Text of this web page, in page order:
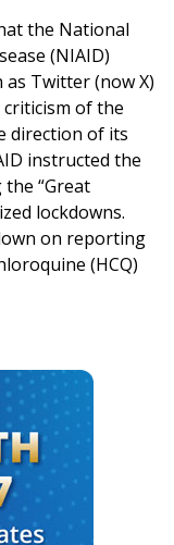
the National
(NIAID)
as Twitter (now X)
of the
direction of its
instructed the
“Great
lockdowns.
on reporting
(HCQ)